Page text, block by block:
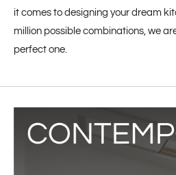
it comes to designing your dream
million possible combinations, we
perfect one.